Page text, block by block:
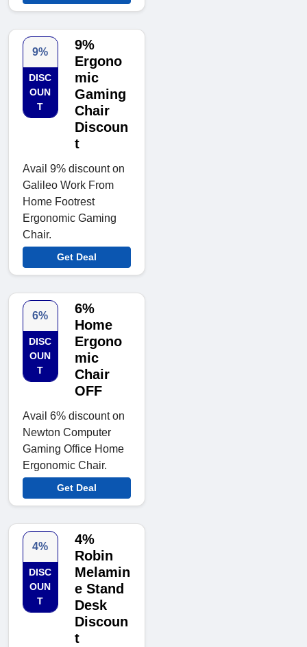
9%
DISC
OUN
T
9%
Ergono
mic
Gaming
Chair
Discoun
t
Avail 9% discount on
Galileo Work From
Home Footrest
Ergonomic Gaming
Chair.
Get Deal
6%
DISC
OUN
T
6%
Home
Ergono
mic
Chair
OFF
Avail 6% discount on
Newton Computer
Gaming Office Home
Ergonomic Chair.
Get Deal
4%
DISC
OUN
T
4%
Robin
Melamin
e Stand
Desk
Discoun
t